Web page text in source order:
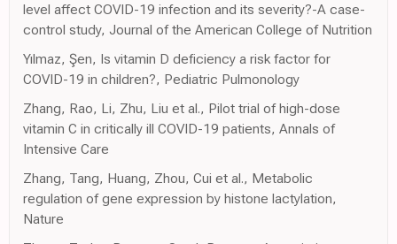
level affect COVID-19 infection and its severity?-A case-
control study, Journal of the American College of Nutrition
Yılmaz, Şen, Is vitamin D deficiency a risk factor for
COVID-19 in children?, Pediatric Pulmonology
Zhang, Rao, Li, Zhu, Liu et al., Pilot trial of high-dose
vitamin C in critically ill COVID-19 patients, Annals of
Intensive Care
Zhang, Tang, Huang, Zhou, Cui et al., Metabolic
regulation of gene expression by histone lactylation,
Nature